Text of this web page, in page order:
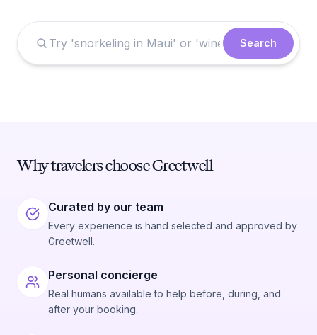
Search
Why travelers choose Greetwell
Curated by our team
Every experience is hand selected and approved by
Greetwell.
Personal concierge
Real humans available to help before, during, and
after your booking.